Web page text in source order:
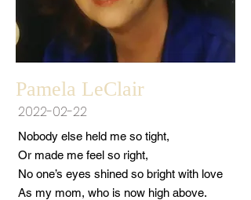
Pamela LeClair
2022-02-22
Nobody else held me so tight,
Or made me feel so right,
No one’s eyes shined so bright with love
As my mom, who is now high above.